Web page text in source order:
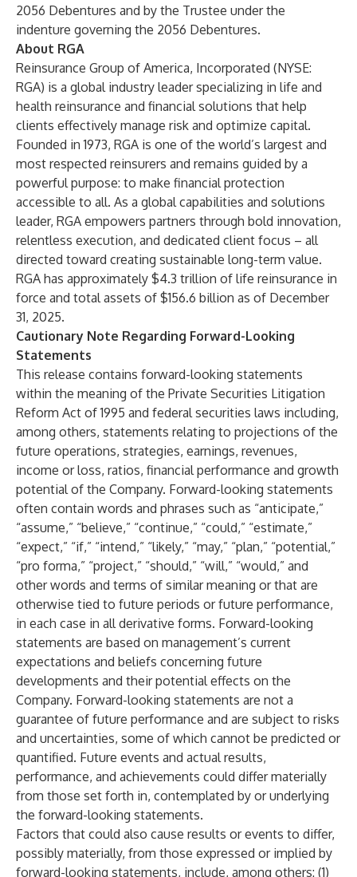
2056 Debentures and by the Trustee under the
indenture governing the 2056 Debentures.
About RGA
Reinsurance Group of America, Incorporated (NYSE:
RGA) is a global industry leader specializing in life and
health reinsurance and financial solutions that help
clients effectively manage risk and optimize capital.
Founded in 1973, RGA is one of the world’s largest and
most respected reinsurers and remains guided by a
powerful purpose: to make financial protection
accessible to all. As a global capabilities and solutions
leader, RGA empowers partners through bold innovation,
relentless execution, and dedicated client focus – all
directed toward creating sustainable long-term value.
RGA has approximately $4.3 trillion of life reinsurance in
force and total assets of $156.6 billion as of December
31, 2025.
Cautionary Note Regarding Forward-Looking
Statements
This release contains forward-looking statements
within the meaning of the Private Securities Litigation
Reform Act of 1995 and federal securities laws including,
among others, statements relating to projections of the
future operations, strategies, earnings, revenues,
income or loss, ratios, financial performance and growth
potential of the Company. Forward-looking statements
often contain words and phrases such as “anticipate,”
“assume,” “believe,” “continue,” “could,” “estimate,”
“expect,” “if,” “intend,” “likely,” “may,” “plan,” “potential,”
“pro forma,” “project,” “should,” “will,” “would,” and
other words and terms of similar meaning or that are
otherwise tied to future periods or future performance,
in each case in all derivative forms. Forward-looking
statements are based on management’s current
expectations and beliefs concerning future
developments and their potential effects on the
Company. Forward-looking statements are not a
guarantee of future performance and are subject to risks
and uncertainties, some of which cannot be predicted or
quantified. Future events and actual results,
performance, and achievements could differ materially
from those set forth in, contemplated by or underlying
the forward-looking statements.
Factors that could also cause results or events to differ,
possibly materially, from those expressed or implied by
forward-looking statements, include, among others: (1)